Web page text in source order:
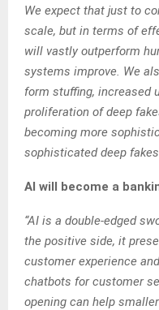
We expect that just to
scale, but in terms of
will vastly outperform
systems improve. We
form stuffing, increased
proliferation of deep
becoming more
sophisticated deep
AI will become a
“AI is a double-edged
the positive side, it
customer experience
chatbots for customer
opening can help